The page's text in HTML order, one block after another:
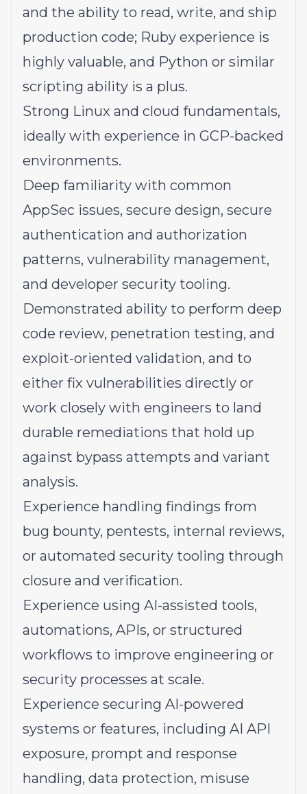
and the ability to read, write, and ship
production code; Ruby experience is
highly valuable, and Python or similar
scripting ability is a plus.
Strong Linux and cloud fundamentals,
ideally with experience in GCP-backed
environments.
Deep familiarity with common
AppSec issues, secure design, secure
authentication and authorization
patterns, vulnerability management,
and developer security tooling.
Demonstrated ability to perform deep
code review, penetration testing, and
exploit-oriented validation, and to
either fix vulnerabilities directly or
work closely with engineers to land
durable remediations that hold up
against bypass attempts and variant
analysis.
Experience handling findings from
bug bounty, pentests, internal reviews,
or automated security tooling through
closure and verification.
Experience using AI-assisted tools,
automations, APIs, or structured
workflows to improve engineering or
security processes at scale.
Experience securing AI-powered
systems or features, including AI API
exposure, prompt and response
handling, data protection, misuse